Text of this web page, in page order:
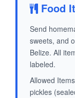
Food
Send
sweets, and
Belize. All
labeled.
Allowed
pickles